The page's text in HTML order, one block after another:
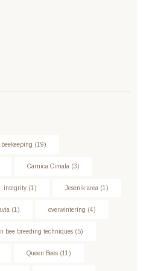
beekeeping (19)
Carnica Cimala (3)
integrity(1) Jesenik area (1)
(1) overwintering (4)
bee breeding techniques(5)
Queen Bees(11)